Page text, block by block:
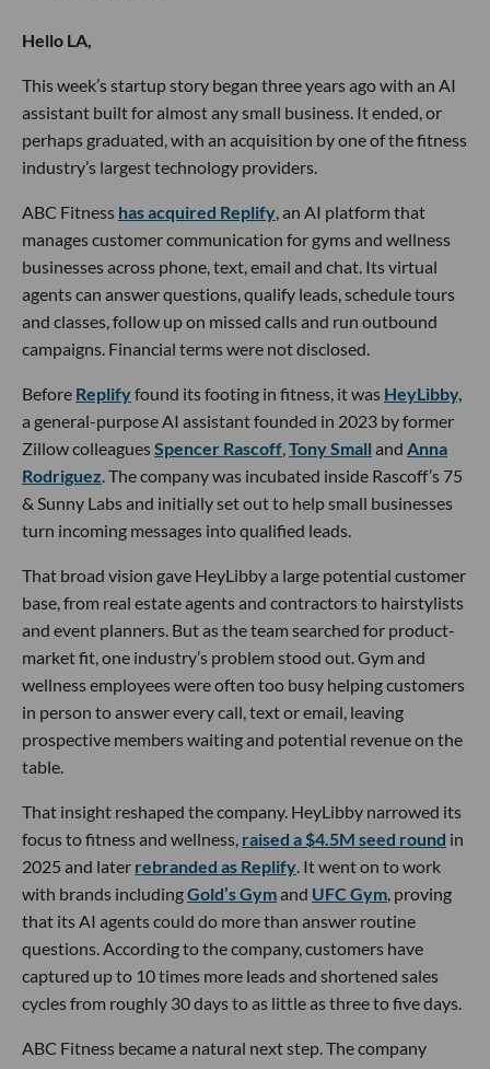
Hello LA,
This week’s startup story began three years ago with an AI
assistant built for almost any small business. It ended, or
perhaps graduated, with an acquisition by one of the fitness
industry’s largest technology providers.
ABC Fitness has acquired Replify , an AI platform that
manages customer communication for gyms and wellness
businesses across phone, text, email and chat. Its virtual
agents can answer questions, qualify leads, schedule tours
and classes, follow up on missed calls and run outbound
campaigns. Financial terms were not disclosed.
Before Replifyfound its footing in fitness, it was HeyLibby,
a general-purpose AI assistant founded in 2023 by former
Zillow colleaguesSpencer Rascoff Tony Small and Anna
Rodriguez . The company was incubated inside Rascoff’s 75
& Sunny Labs and initially set out to help small businesses
turn incoming messages into qualified leads.
That broad vision gave HeyLibby a large potential customer
base, from real estate agents and contractors to hairstylists
and event planners. But as the team searched for product-
market fit, one industry’s problem stood out. Gym and
wellness employees were often too busy helping customers
in person to answer every call, text or email, leaving
prospective members waiting and potential revenue on the
table.
That insight reshaped the company. HeyLibby narrowed its
focus to fitness and wellness, raised a $4.5M seed round in
2025 and later rebranded as Replify . It went on to work
with brands includingGold’s Gymand UFC Gym , proving
that its AI agents could do more than answer routine
questions. According to the company, customers have
captured up to 10 times more leads and shortened sales
cycles from roughly 30 days to as little as three to five days.
ABC Fitness became a natural next step. The company